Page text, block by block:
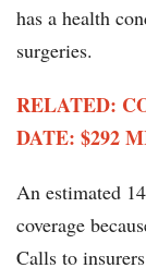
has a health
surgeries.
RELATED:
DATE: $292
An estimated
coverage
Calls to